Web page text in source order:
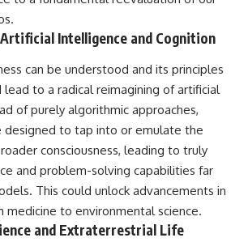
Intelligence and Cognition
can be understood and its principles
to a radical reimagining of artificial
of purely algorithmic approaches,
designed to tap into or emulate the
consciousness, leading to truly
and problem-solving capabilities far
This could unlock advancements in
medicine to environmental science.
and Extraterrestrial Life